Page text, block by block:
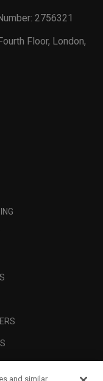
2756321
Floor, London,
and similar